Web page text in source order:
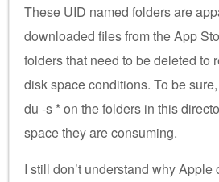
These UID named folders are
downloaded files from the App
folders that need to be deleted to
disk space conditions. To be
du -s * on the folders in this
space they are consuming.
I still don’t understand why Apple